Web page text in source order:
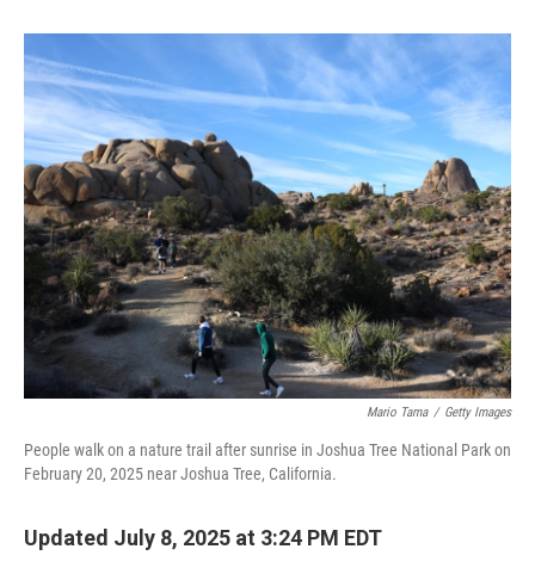
o
k
r
I
Mario Tama / Getty Images
People walk on a nature trail after sunrise in Joshua Tree National Park on
February 20, 2025 near Joshua Tree, California.
Updated July 8, 2025 at 3:24 PM EDT